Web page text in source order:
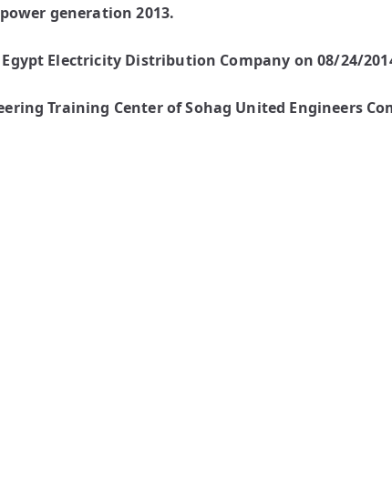
generation 2013.
Electricity Distribution Company on 08/24/
Training Center of Sohag United Engineers